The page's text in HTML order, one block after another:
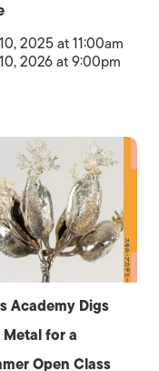
2025 at 11:00am
2026 at 9:00pm
Academy Digs
for a
Open Class